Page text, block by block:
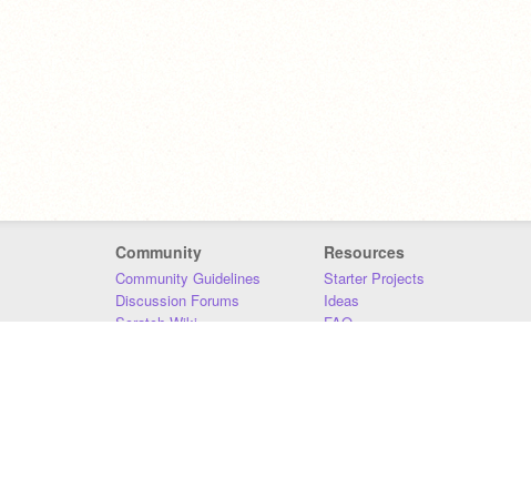
Community
Community Guidelines
Discussion Forums
Scratch Wiki
Resources
Starter Projects
Ideas
FAQ